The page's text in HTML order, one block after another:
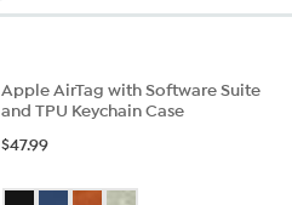
Apple AirTag with Software Suite
and TPU Keychain Case
$47.99